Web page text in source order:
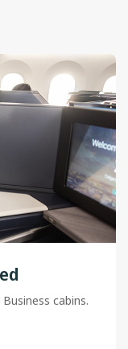
cabins.